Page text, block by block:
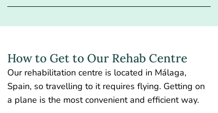
How to Get to Our Rehab Centre
Our rehabilitation centre is located in Málaga,
Spain, so travelling to it requires flying. Getting on
a plane is the most convenient and efficient way.